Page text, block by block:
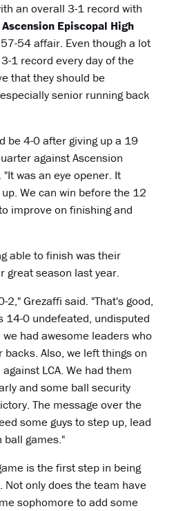
an overall 3-1 record with
Ascension Episcopal High
54 affair. Even though a lot
1 record every day of the
that they should be
senior running back
be 4-0 after giving up a 19
against Ascension
was an eye opener. It
We can win before the 12
improve on finishing and
able to finish was their
great season last year.
2," Grezaffi said. "That's good,
14-0 undefeated, undisputed
had awesome leaders who
Also, we left things on
LCA. We had them
and some ball security
The message over the
some guys to step up, lead
ball games."
is the first step in being
only does the team have
sophomore to add some